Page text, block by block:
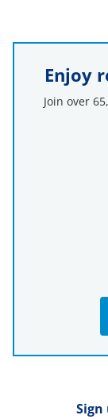
Enjoy
Join over